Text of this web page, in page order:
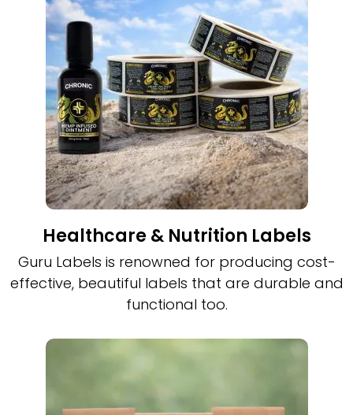
Healthcare & Nutrition Labels
Guru Labels is renowned for producing cost-
effective, beautiful labels that are durable and
functional too.